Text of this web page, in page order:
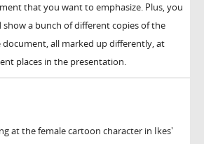
that you want to emphasize. Plus, you
show a bunch of different copies of the
document, all marked up differently, at
places in the presentation.
at the female cartoon character in Ikes'